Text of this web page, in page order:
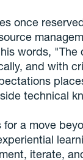
once
words,
and with
technical
a move
iterate,